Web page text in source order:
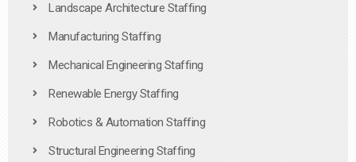
Landscape Architecture Staffing
Manufacturing Staffing
Mechanical Engineering Staffing
Renewable Energy Staffing
Robotics & Automation Staffing
Structural Engineering Staffing